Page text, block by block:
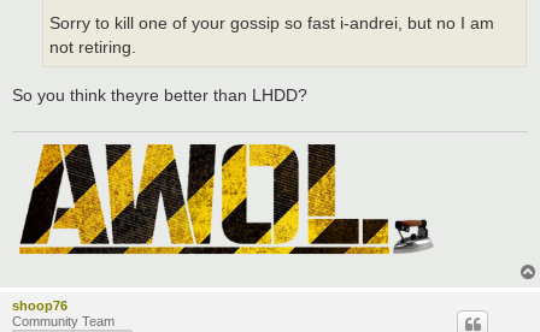
Sorry to kill one of your gossip so fast i-andrei, but no I am
not retiring.
So you think theyre better than LHDD?
shoop76
Community Team